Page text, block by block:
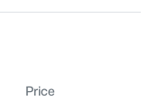
Price